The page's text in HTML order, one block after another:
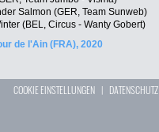
Salmon (GER, Team Sunweb)
(BEL, Circus - Wanty Gobert)
de l'Ain (FRA), 2020
COOKIE EINSTELLUNGEN | DATENSCHUTZ